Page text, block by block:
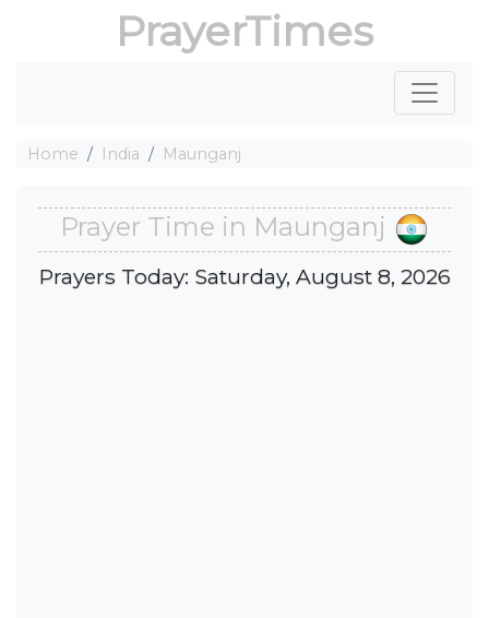
PrayerTimes
Home India Maunganj
Prayer Time in Maunganj
Prayers Today: Saturday, August 8, 2026